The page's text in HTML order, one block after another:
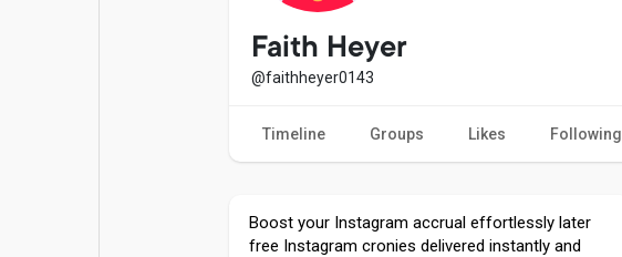
Games
Faith Heyer
@faithheyer0143
Timeline Groups Likes Following
Boost your Instagram accrual effortlessly later
free Instagram cronies delivered instantly and